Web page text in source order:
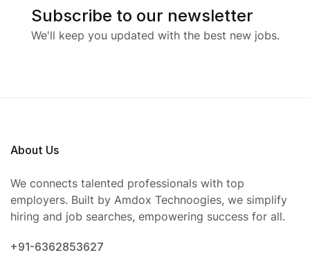
Subscribe to our newsletter
We'll keep you updated with the best new jobs.
About Us
We connects talented professionals with top
employers. Built by Amdox Technoogies, we simplify
hiring and job searches, empowering success for all.
+91-6362853627